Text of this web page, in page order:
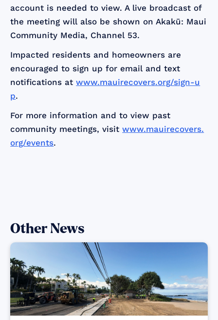
account is needed to view. A live broadcast of
the meeting will also be shown on Akakū: Maui
Community Media, Channel 53.
Impacted residents and homeowners are
encouraged to sign up for email and text
notifications atwww.mauirecovers.org/sign-u
p.
For more information and to view past
community meetings, visitwww.mauirecovers.
org/events.
Other News